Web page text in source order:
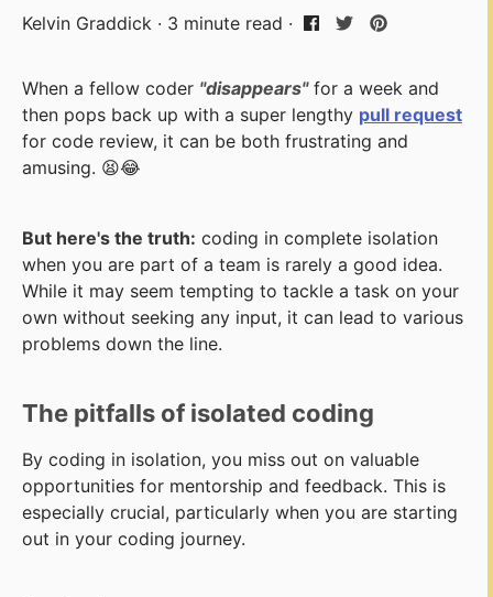
Kelvin Graddick · 3 minute read ·
When a fellow coder "disappears"for a week and
then pops back up with a super lengthy pull request
for code review, it can be both frustrating and
amusing. 😫😂
But here's the truth: coding in complete isolation
when you are part of a team is rarely a good idea.
While it may seem tempting to tackle a task on your
own without seeking any input, it can lead to various
problems down the line.
The pitfalls of isolated coding
By coding in isolation, you miss out on valuable
opportunities for mentorship and feedback. This is
especially crucial, particularly when you are starting
out in your coding journey.